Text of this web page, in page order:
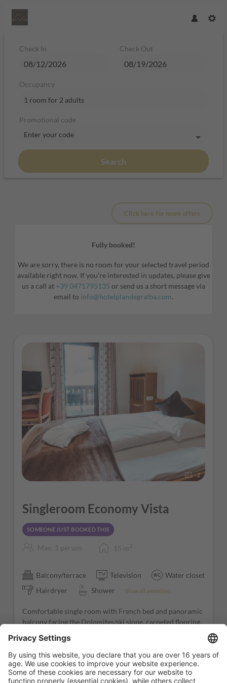
Check In Check Out
Occupancy
1 room for 2 adults
Promotional code
Enter your code
Search
Hotel Plan de Gralba - das
Click here for more offers
Fully booked!
We are sorry, there is no room for your selected travel period
available right now. If you're interested in updates, please give
us a call at +39 0471795135 or send us a short message via
email to info@hotelplandegralba.com.
2
Singleroom Economy Vista
SOMEONE JUST BOOKED THIS
Max: 1 person 15 m 2
Balcony/terrace Television
Water closet
Hairdryer
Shower Show all amenities
Comfortable single room with French bed and panoramic
balcony facing the Dolomites/ski slope, carpeted flooring,
Fully booked!